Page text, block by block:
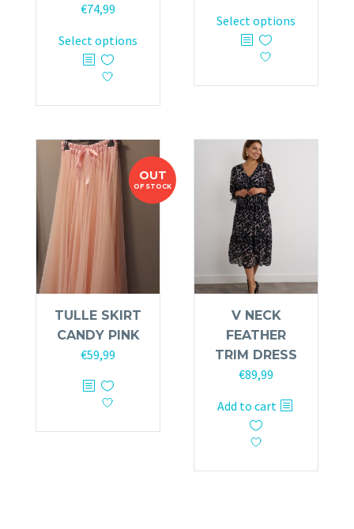
€74,99
Select options
This
product
has
The
options
may
chosen
product
page
Select options
This
product
has
options
may
be
chosen
on
the
product
page
OUT
OF STOCK
TULLE SKIRT
CANDY PINK
€59,99
This
product
V NECK
FEATHER
TRIM DRESS
€89,99
Add to cart